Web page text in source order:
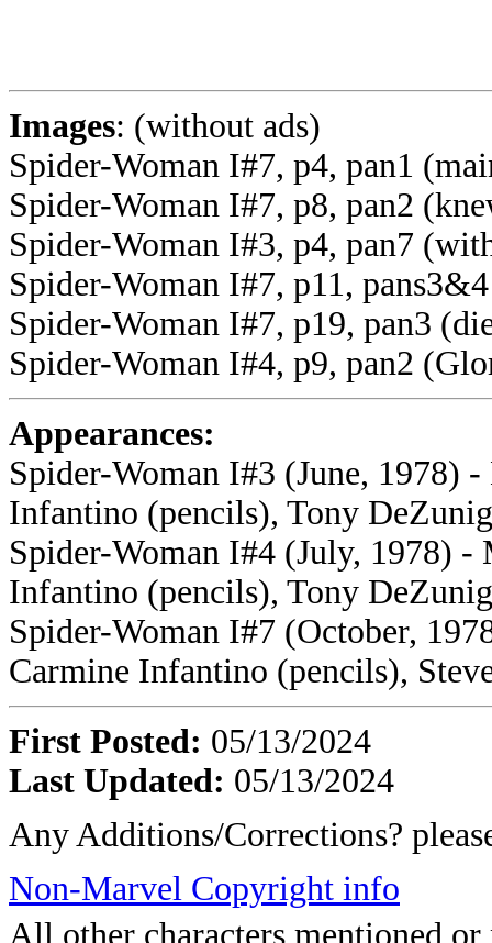
Images: (without ads)
Spider-Woman I#7, p4, pan1
Spider-Woman I#7, p8, pan2
Spider-Woman I#3, p4, pan7
Spider-Woman I#7, p11,
Spider-Woman I#7, p19, pan3
Spider-Woman I#4, p9, pan2
Appearances:
Spider-Woman I#3 (June, 1978)
Infantino (pencils), Tony
Spider-Woman I#4 (July, 1978)
Infantino (pencils), Tony
Spider-Woman I#7 (October,
Carmine Infantino (pencils),
First Posted: 05/13/2024
Last Updated: 05/13/2024
Any Additions/Corrections?
Non-Marvel Copyright info
All other characters mentioned